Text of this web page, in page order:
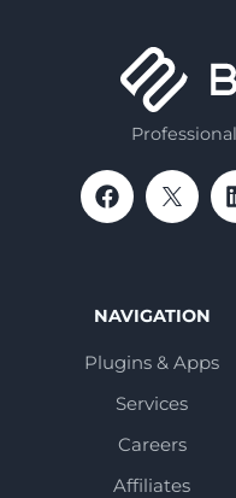
NAVIGATION
Plugins & Apps
Services
Careers
Affiliates